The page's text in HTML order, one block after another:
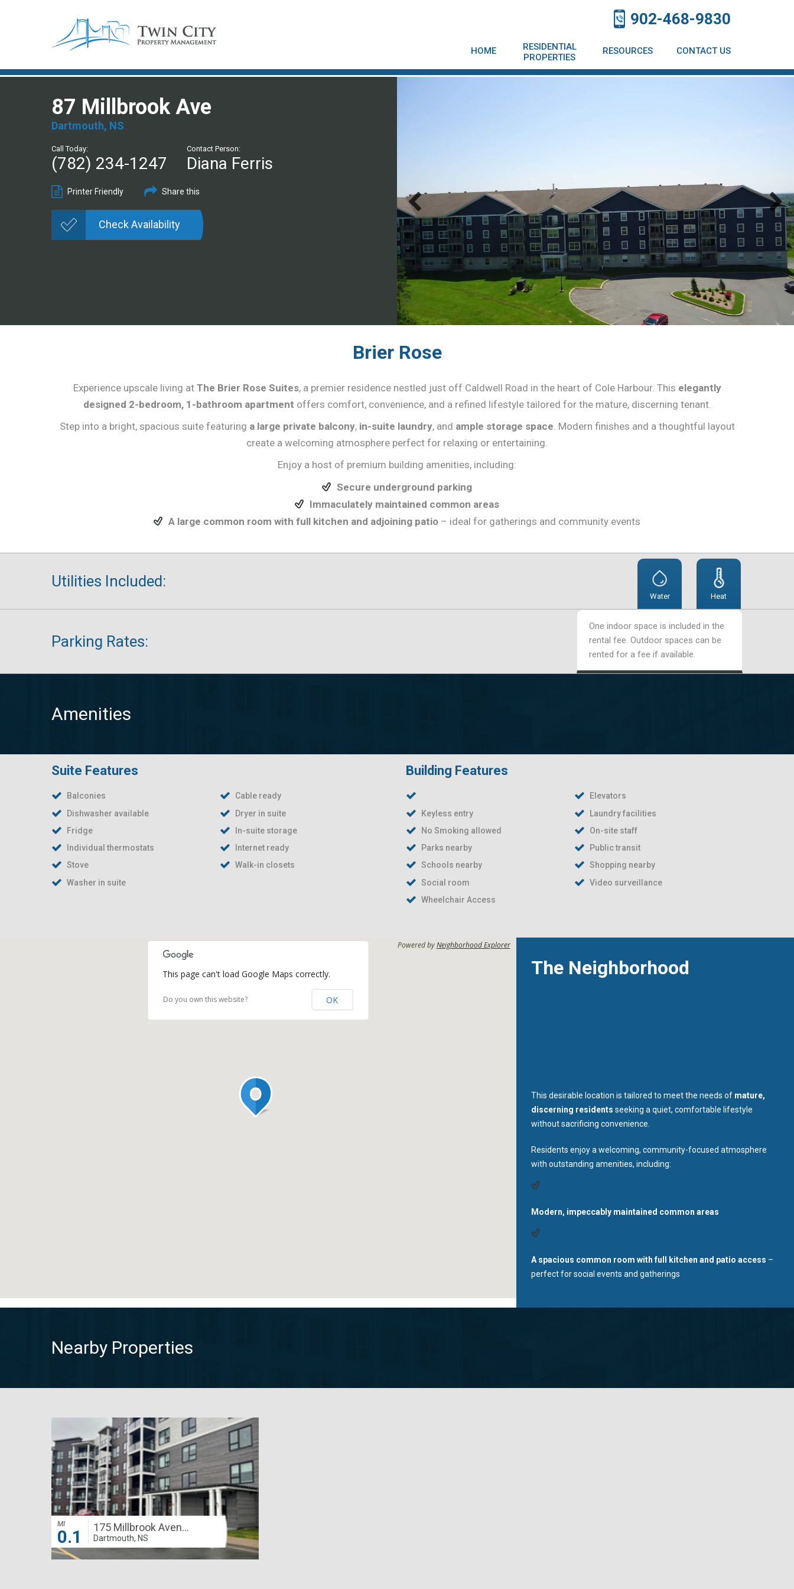
902-468-9830
HOME
RESIDENTIAL
PROPERTIES
RESOURCES CONTACT US
87 Millbrook Ave
Dartmouth, NS
Call Today:
(782) 234-1247
Contact Person:
Diana Ferris
Printer Friendly Share this
Check Availability
Brier Rose
Experience upscale living at The Brier Rose Suites, a premier residence nestled just off Caldwell Road in the heart of Cole Harbour. This elegantly
designed 2-bedroom, 1-bathroom apartment offers comfort, convenience, and a refined lifestyle tailored for the mature, discerning tenant.
Step into a bright, spacious suite featuring a large private balcony, in-suite laundry, and ample storage space. Modern finishes and a thoughtful layout
create a welcoming atmosphere perfect for relaxing or entertaining.
Enjoy a host of premium building amenities, including:
Secure underground parking
Immaculately maintained common areas
A large common room with full kitchen and adjoining patio – ideal for gatherings and community events
Utilities Included:
Water Heat
Parking Rates:
One indoor space is included in the
rental fee. Outdoor spaces can be
rented for a fee if available.
Amenities
Suite Features
Balconies
Cable ready
Dishwasher available
Dryer in suite
Fridge
In-suite storage
Individual thermostats
Internet ready
Stove
Walk-in closets
Washer in suite
Building Features
Elevators
Keyless entry
Laundry facilities
No Smoking allowed
On-site staff
Parks nearby
Public transit
Schools nearby
Shopping nearby
Social room
Video surveillance
Wheelchair Access
Powered byNeighborhood Explorer
This page can't load Google Maps correctly.
Do you own this website? OK
The Neighborhood
This desirable location is tailored to meet the needs of mature,
discerning residents seeking a quiet, comfortable lifestyle
without sacrificing convenience.
Residents enjoy a welcoming, community-focused atmosphere
with outstanding amenities, including:
Modern, impeccably maintained common areas
A spacious common room with full kitchen and patio access –
perfect for social events and gatherings
Nearby Properties
MI
0.1 175 Millbrook Avenue
Dartmouth, NS